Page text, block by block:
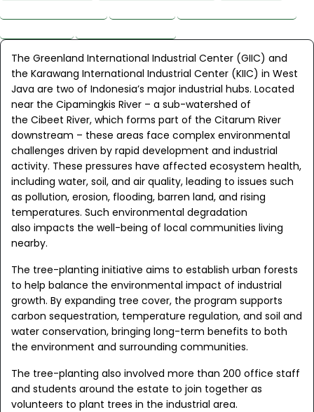
The Greenland International Industrial Center (GIIC) and
the Karawang International Industrial Center (KIIC) in West
Java are two of Indonesia’s major industrial hubs. Located
near the Cipamingkis River – a sub-watershed of
the Cibeet River, which forms part of the Citarum River
downstream – these areas face complex environmental
challenges driven by rapid development and industrial
activity. These pressures have affected ecosystem health,
including water, soil, and air quality, leading to issues such
as pollution, erosion, flooding, barren land, and rising
temperatures. Such environmental degradation
also impacts the well-being of local communities living
nearby.
The tree-planting initiative aims to establish urban forests
to help balance the environmental impact of industrial
growth. By expanding tree cover, the program supports
carbon sequestration, temperature regulation, and soil and
water conservation, bringing long-term benefits to both
the environment and surrounding communities.
The tree-planting also involved more than 200 office staff
and students around the estate to join together as
volunteers to plant trees in the industrial area.